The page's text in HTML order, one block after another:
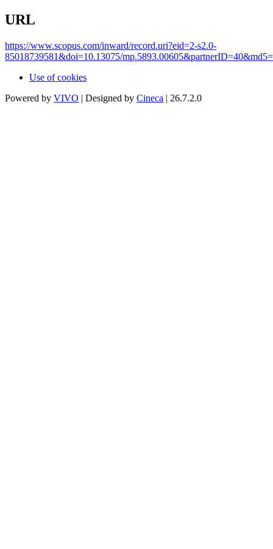
URL
https://www.scopus.com/inward/record.uri?eid=2-s2.0-
85018739581&doi=10.13075/
Use of cookies
Powered by VIVO | Designed by Cineca | 26.7.2.0